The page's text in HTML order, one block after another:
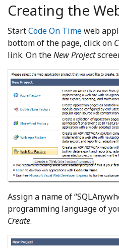
Creating the
StartCode On Timeweb
bottom of the page, click on
link. On theNew Project
Assign a name of
programming language of
Create.